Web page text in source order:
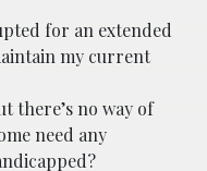
for an extended
my current
there’s no way of
need any